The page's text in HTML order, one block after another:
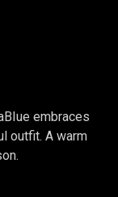
embraces
outfit. A warm